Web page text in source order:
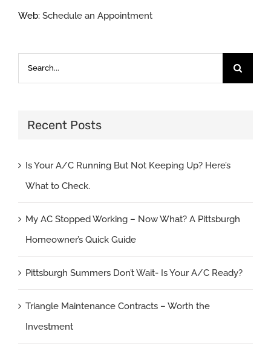
Web: Schedule an Appointment
Search
for:
Recent Posts
Is Your A/C Running But Not Keeping Up? Here’s
What to Check.
My AC Stopped Working – Now What? A Pittsburgh
Homeowner’s Quick Guide
Pittsburgh Summers Don’t Wait- Is Your A/C Ready?
Triangle Maintenance Contracts – Worth the
Investment